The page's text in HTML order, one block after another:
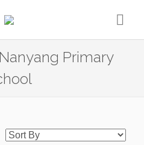
Primary